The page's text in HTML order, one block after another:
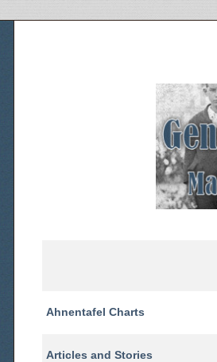
Ahnentafel Charts
Articles and Stories